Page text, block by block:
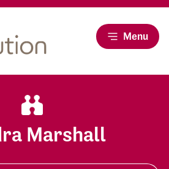
Menu
Marshall